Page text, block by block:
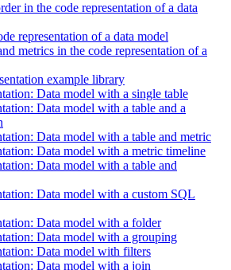
in the code representation of a data
representation of a data model
metrics in the code representation of a
example library
Data model with a single table
Data model with a table and a
Data model with a table and metric
Data model with a metric timeline
Data model with a table and
Data model with a custom SQL
Data model with a folder
Data model with a grouping
Data model with filters
Data model with a join